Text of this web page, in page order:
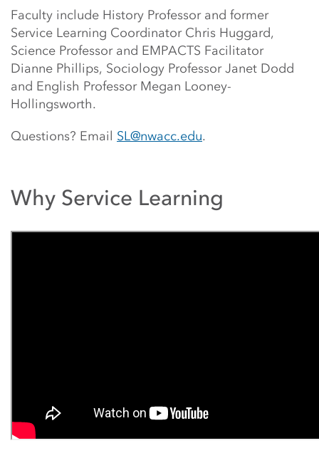
Faculty include History Professor and former
Service Learning Coordinator Chris Huggard,
Science Professor and EMPACTS Facilitator
Dianne Phillips, Sociology Professor Janet Dodd
and English Professor Megan Looney-
Hollingsworth.
Questions? Email SL@nwacc.edu.
Why Service Learning